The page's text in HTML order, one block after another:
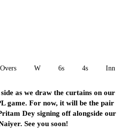
Overs W 6s 4s Inn 1
as we draw the curtains on our
game. For now, it will be the pair
Dey signing off alongside our
See you soon!